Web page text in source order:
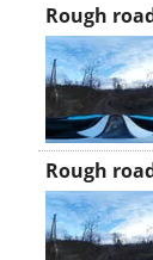
Rough
Rough